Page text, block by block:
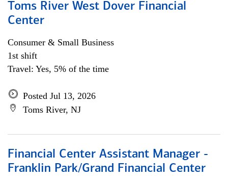
Toms River West Dover Financial
Center
Consumer & Small Business
1st shift
Travel: Yes, 5% of the time
Posted Jul 13, 2026
Toms River, NJ
Financial Center Assistant Manager -
Franklin Park/Grand Financial Center